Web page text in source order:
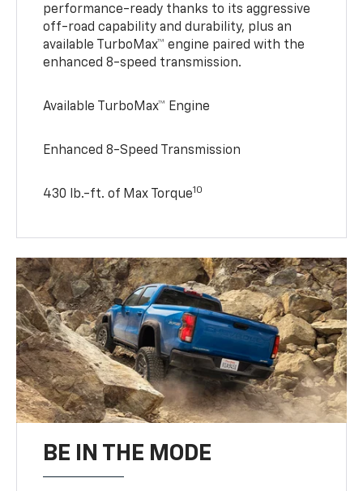
performance-ready thanks to its aggressive
off-road capability and durability, plus an
available TurboMax™ engine paired with the
enhanced 8-speed transmission.
Available TurboMax™ Engine
Enhanced 8-Speed Transmission
430 lb.-ft. of Max Torque10
BE IN THE MODE